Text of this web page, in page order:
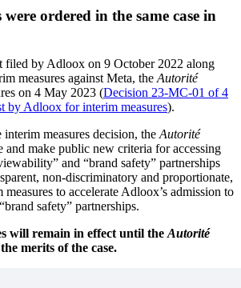
ordered in the same case in
filed by Adloox on 9 October 2022 along
measures against Meta, the Autorité
on 4 May 2023 (Decision 23-MC-01 of 4
by Adloox for interim measures).
measures decision, the Autorité
and make public new criteria for accessing
and “brand safety” partnerships
non-discriminatory and proportionate,
measures to accelerate Adloox’s admission to
safety” partnerships.
will remain in effect until the Autorité
merits of the case.